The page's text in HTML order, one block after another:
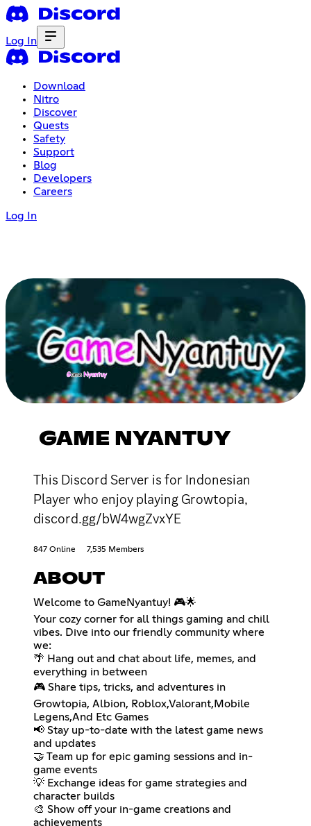
Log In
Download
Nitro
Discover
Quests
Safety
Support
Blog
Developers
Careers
Log In
GAME NYANTUY
This Discord Server is for Indonesian
Player who enjoy playing Growtopia,
discord.gg/bW4wgZvxYE
847 Online 7,535 Members
ABOUT
Welcome to GameNyantuy! 🎮🌟
Your cozy corner for all things gaming and chill
vibes. Dive into our friendly community where
we:
🌴 Hang out and chat about life, memes, and
everything in between
🎮 Share tips, tricks, and adventures in
Growtopia, Albion, Roblox,Valorant,Mobile
Legens,And Etc Games
📢 Stay up-to-date with the latest game news
and updates
🤝 Team up for epic gaming sessions and in-
game events
💡 Exchange ideas for game strategies and
character builds
🎨 Show off your in-game creations and
achievements